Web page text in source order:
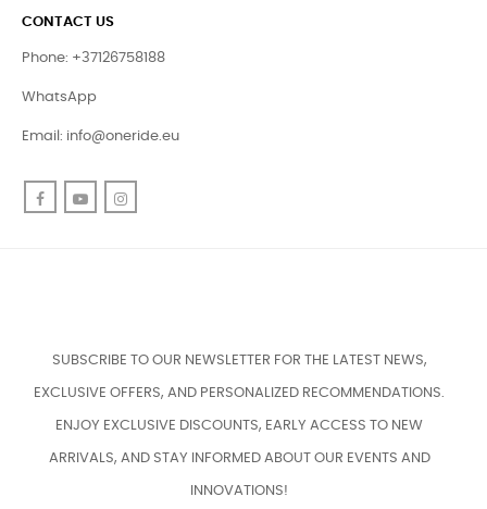
CONTACT US
Phone: +37126758188
WhatsApp
Email: info@oneride.eu
FacebookYouTube
SUBSCRIBE TO OUR NEWSLETTER FOR THE LATEST NEWS,
EXCLUSIVE OFFERS, AND PERSONALIZED RECOMMENDATIONS.
ENJOY EXCLUSIVE DISCOUNTS, EARLY ACCESS TO NEW
ARRIVALS, AND STAY INFORMED ABOUT OUR EVENTS AND
INNOVATIONS!